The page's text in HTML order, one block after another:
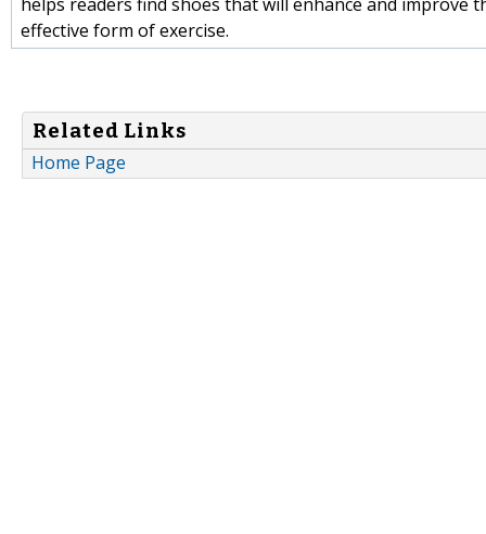
effective form of exercise.
Related Links
Home Page